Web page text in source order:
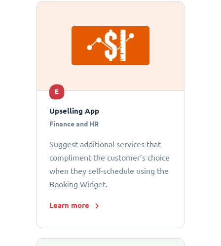
E
Upselling App
Finance and HR
Suggest additional services that
compliment the customer’s choice
when they self-schedule using the
Booking Widget.
Learn more